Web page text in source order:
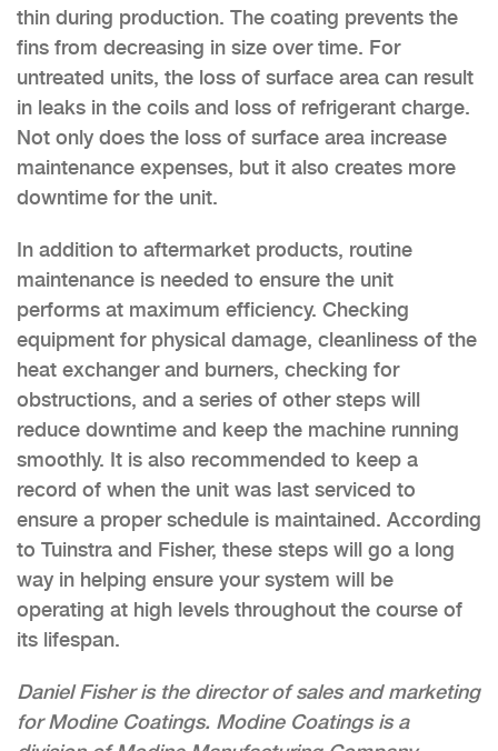
thin during production. The coating prevents the
fins from decreasing in size over time. For
untreated units, the loss of surface area can result
in leaks in the coils and loss of refrigerant charge.
Not only does the loss of surface area increase
maintenance expenses, but it also creates more
downtime for the unit.
In addition to aftermarket products, routine
maintenance is needed to ensure the unit
performs at maximum efficiency. Checking
equipment for physical damage, cleanliness of the
heat exchanger and burners, checking for
obstructions, and a series of other steps will
reduce downtime and keep the machine running
smoothly. It is also recommended to keep a
record of when the unit was last serviced to
ensure a proper schedule is maintained. According
to Tuinstra and Fisher, these steps will go a long
way in helping ensure your system will be
operating at high levels throughout the course of
its lifespan.
Daniel Fisher is the director of sales and marketing
for Modine Coatings. Modine Coatings is a